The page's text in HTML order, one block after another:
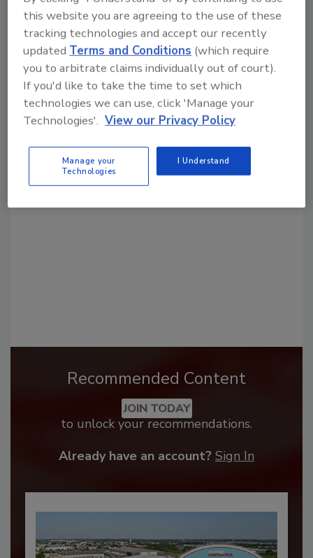
Share This Story
Looking for a reprint of this article?
From high-res PDFs to custom plaques,
order your copy today
Recommended Content
JOIN TODAY
to unlock your recommendations.
Already have an account? Sign In
this website you are agreeing to the use of these
tracking technologies and accept our recently
updatedTerms and Conditions (which require
you to arbitrate claims individually out of court).
If you'd like to take the time to set which
technologies we can use, click 'Manage your
Technologies'. View our Privacy Policy
Manage your
Technologies
I Understand